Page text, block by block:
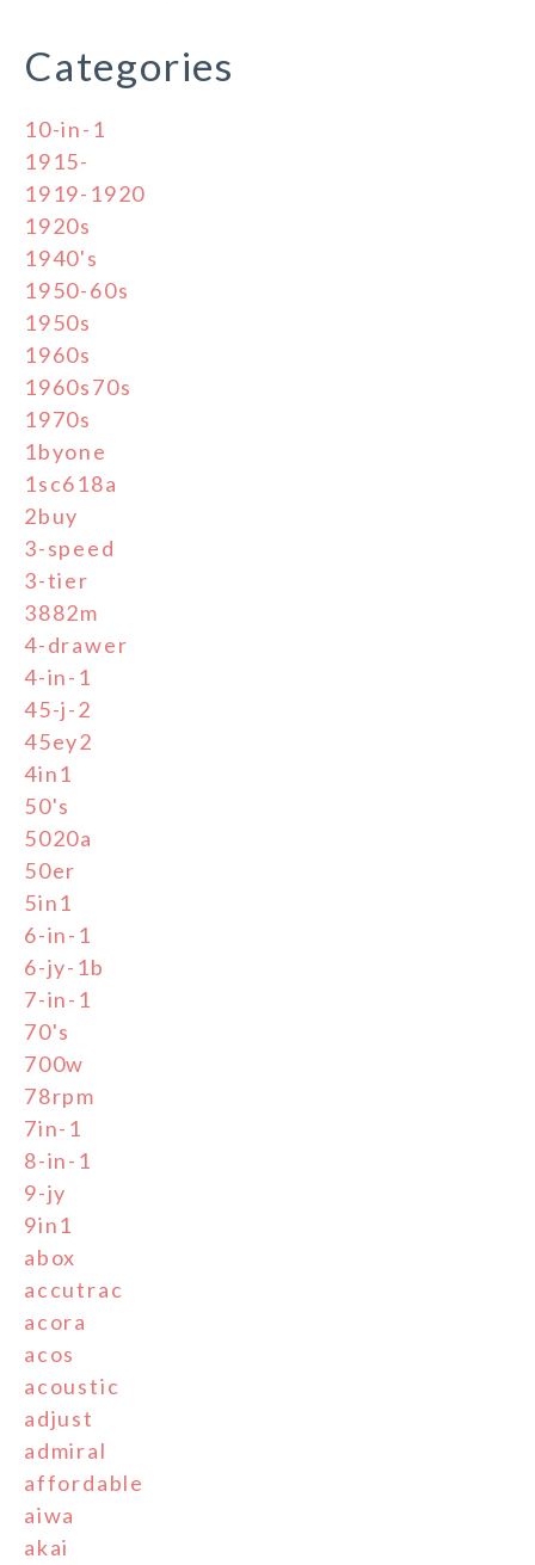
Categories
10-in-1
1915-
1919-1920
1920s
1940's
1950-60s
1950s
1960s
1960s70s
1970s
1byone
1sc618a
2buy
3-speed
3-tier
3882m
4-drawer
4-in-1
45-j-2
45ey2
4in1
50's
5020a
50er
5in1
6-in-1
6-jy-1b
7-in-1
70's
700w
78rpm
7in-1
8-in-1
9-jy
9in1
abox
accutrac
acora
acos
acoustic
adjust
admiral
affordable
aiwa
akai